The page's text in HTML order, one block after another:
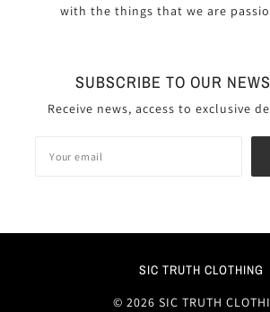
with the things that we are
SUBSCRIBE TO OUR
Receive news, access to exclusive
SIC TRUTH CLOTHING
© 2026 SIC TRUTH